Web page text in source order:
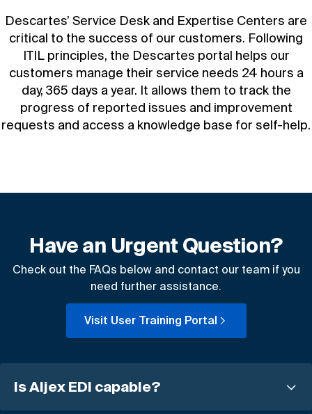
Descartes’ Service Desk and Expertise Centers are
critical to the success of our customers. Following
ITIL principles, the Descartes portal helps our
customers manage their service needs 24 hours a
day, 365 days a year. It allows them to track the
progress of reported issues and improvement
requests and access a knowledge base for self-help.
Have an Urgent Question?
Check out the FAQs below and contact our team if you
need further assistance.
Visit User Training Portal
Is Aljex EDI capable?